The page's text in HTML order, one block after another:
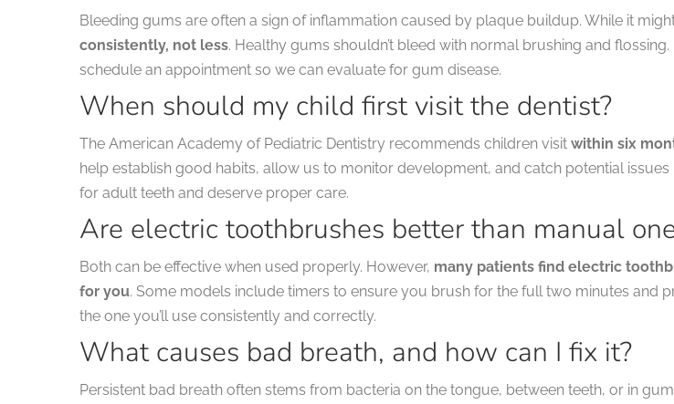
Bleeding gums are often a sign of inflammation caused by plaque buildup. While it
consistently, not less. Healthy gums shouldn’t bleed with normal brushing and
schedule an appointment so we can evaluate for gum disease.
When should my child first visit the dentist?
The American Academy of Pediatric Dentistry recommends children visit within six
help establish good habits, allow us to monitor development, and catch potential
for adult teeth and deserve proper care.
Are electric toothbrushes better than manual
Both can be effective when used properly. However, many patients find electric
for you. Some models include timers to ensure you brush for the full two minutes and
the one you’ll use consistently and correctly.
What causes bad breath, and how can I fix it?
Persistent bad breath often stems from bacteria on the tongue, between teeth, or in